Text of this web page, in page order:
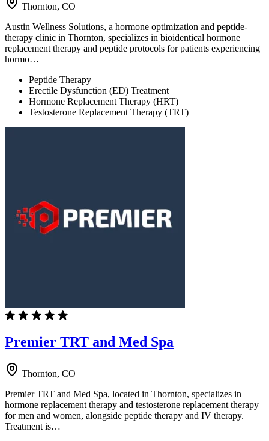
Thornton, CO
Austin Wellness Solutions, a hormone optimization and peptide-
therapy clinic in Thornton, specializes in bioidentical hormone
replacement therapy and peptide protocols for patients experiencing
hormo…
Peptide Therapy
Erectile Dysfunction (ED) Treatment
Hormone Replacement Therapy (HRT)
Testosterone Replacement Therapy (TRT)
Premier TRT and Med Spa
Thornton, CO
Premier TRT and Med Spa, located in Thornton, specializes in
hormone replacement therapy and testosterone replacement therapy
for men and women, alongside peptide therapy and IV therapy.
Treatment is…